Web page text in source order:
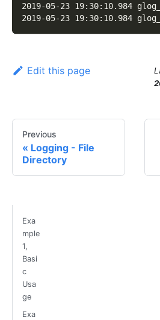
2019-05-23 19:30:10.984
2019-05-23 19:30:10.984
Edit this page
Previous
Logging - File
Directory
Exa
mple
1,
Basi
c
Usa
ge
Exa